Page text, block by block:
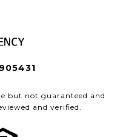
but not guaranteed and
and verified.